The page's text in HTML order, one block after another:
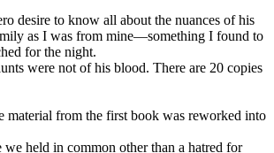
desire to know all about the nuances of his
as I was from mine—something I found to
for the night.
were not of his blood. There are 20 copies
from the first book was reworked into
held in common other than a hatred for